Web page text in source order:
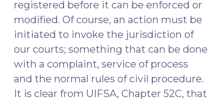
the
Same
Order
(December
20,
2023)"
registered before it can be enforced or
modified. Of course, an action must be
initiated to invoke the jurisdiction of
our courts; something that can be done
with a complaint, service of process
and the normal rules of civil procedure.
It is clear from UIFSA, Chapter 52C, that